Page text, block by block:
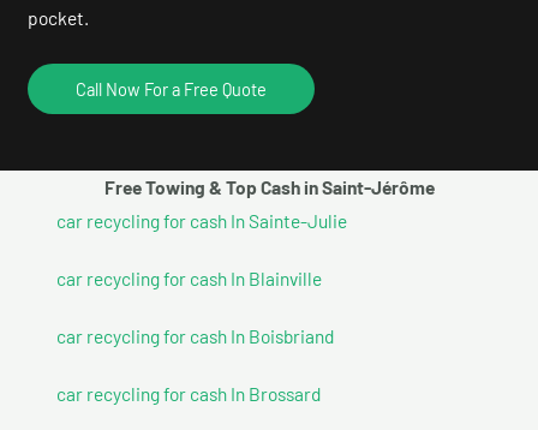
pocket.
Call Now For a Free Quote
Free Towing & Top Cash in Saint-Jérôme
car recycling for cash In Sainte-Julie
car recycling for cash In Blainville
car recycling for cash In Boisbriand
car recycling for cash In Brossard